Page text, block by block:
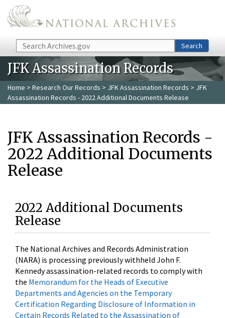
Skip to main content
Search Search
JFK Assassination Records
Home > Research Our Records > JFK Assassination Records > JFK
Assassination Records - 2022 Additional Documents Release
JFK Assassination Records -
2022 Additional Documents
Release
2022 Additional Documents
Release
The National Archives and Records Administration
(NARA) is processing previously withheld John F.
Kennedy assassination-related records to comply with
the Memorandum for the Heads of Executive
Departments and Agencies on the Temporary
Certification Regarding Disclosure of Information in
Certain Records Related to the Assassination of